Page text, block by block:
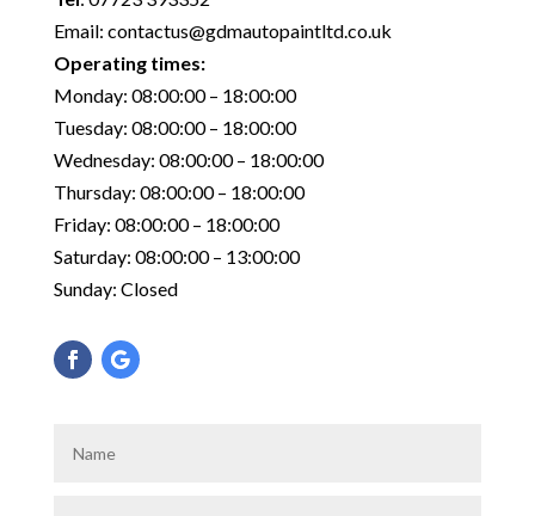
Email: contactus@gdmautopaintltd.co.uk
Operating times:
Monday: 08:00:00 – 18:00:00
Tuesday: 08:00:00 – 18:00:00
Wednesday: 08:00:00 – 18:00:00
Thursday: 08:00:00 – 18:00:00
Friday: 08:00:00 – 18:00:00
Saturday: 08:00:00 – 13:00:00
Sunday: Closed